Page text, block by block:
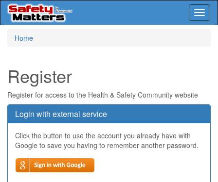
Home
Register
Register for access to the Health & Safety Community website
Login with external service
Click the button to use the account you already have with
Google to save you having to remember another password.